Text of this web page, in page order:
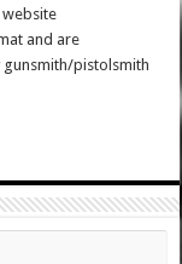
website
and are
gunsmith/pistolsmith